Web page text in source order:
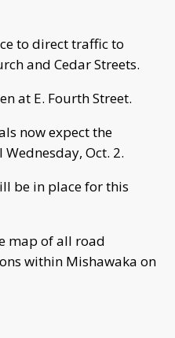
to direct traffic to
and Cedar Streets.
at E. Fourth Street.
now expect the
Oct. 2.
be in place for this
map of all road
within Mishawaka on